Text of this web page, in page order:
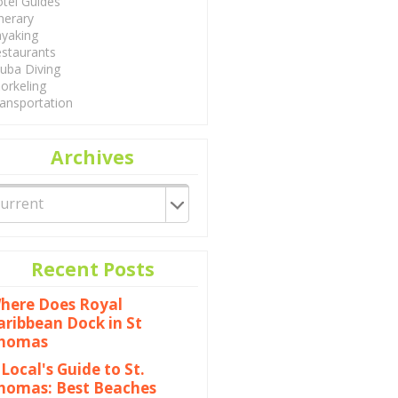
Diving
Archives
Recent Posts
Does Royal
Dock in St
Guide to St.
Best Beaches